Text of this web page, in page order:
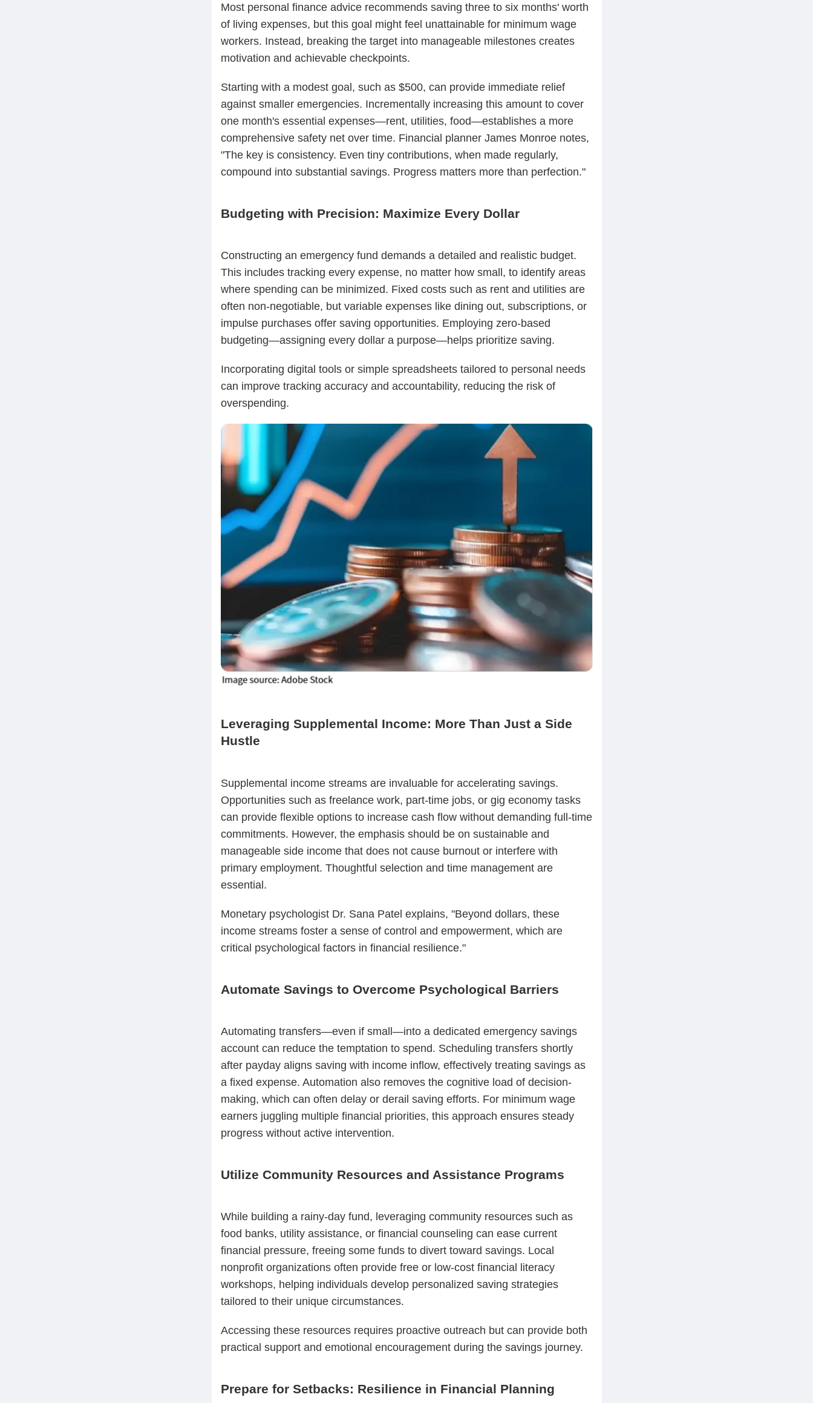
Most personal finance advice recommends saving three to six months' worth
of living expenses, but this goal might feel unattainable for minimum wage
workers. Instead, breaking the target into manageable milestones creates
motivation and achievable checkpoints.
Starting with a modest goal, such as $500, can provide immediate relief
against smaller emergencies. Incrementally increasing this amount to cover
one month's essential expenses—rent, utilities, food—establishes a more
comprehensive safety net over time. Financial planner James Monroe notes,
"The key is consistency. Even tiny contributions, when made regularly,
compound into substantial savings. Progress matters more than perfection."
Budgeting with Precision: Maximize Every Dollar
Constructing an emergency fund demands a detailed and realistic budget.
This includes tracking every expense, no matter how small, to identify areas
where spending can be minimized. Fixed costs such as rent and utilities are
often non-negotiable, but variable expenses like dining out, subscriptions, or
impulse purchases offer saving opportunities. Employing zero-based
budgeting—assigning every dollar a purpose—helps prioritize saving.
Incorporating digital tools or simple spreadsheets tailored to personal needs
can improve tracking accuracy and accountability, reducing the risk of
overspending.
Leveraging Supplemental Income: More Than Just a Side
Hustle
Supplemental income streams are invaluable for accelerating savings.
Opportunities such as freelance work, part-time jobs, or gig economy tasks
can provide flexible options to increase cash flow without demanding full-time
commitments. However, the emphasis should be on sustainable and
manageable side income that does not cause burnout or interfere with
primary employment. Thoughtful selection and time management are
essential.
Monetary psychologist Dr. Sana Patel explains, "Beyond dollars, these
income streams foster a sense of control and empowerment, which are
critical psychological factors in financial resilience."
Automate Savings to Overcome Psychological Barriers
Automating transfers—even if small—into a dedicated emergency savings
account can reduce the temptation to spend. Scheduling transfers shortly
after payday aligns saving with income inflow, effectively treating savings as
a fixed expense. Automation also removes the cognitive load of decision-
making, which can often delay or derail saving efforts. For minimum wage
earners juggling multiple financial priorities, this approach ensures steady
progress without active intervention.
Utilize Community Resources and Assistance Programs
While building a rainy-day fund, leveraging community resources such as
food banks, utility assistance, or financial counseling can ease current
financial pressure, freeing some funds to divert toward savings. Local
nonprofit organizations often provide free or low-cost financial literacy
workshops, helping individuals develop personalized saving strategies
tailored to their unique circumstances.
Accessing these resources requires proactive outreach but can provide both
practical support and emotional encouragement during the savings journey.
Prepare for Setbacks: Resilience in Financial Planning